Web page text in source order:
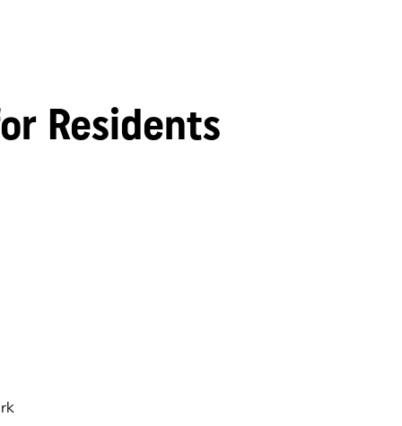
Residents